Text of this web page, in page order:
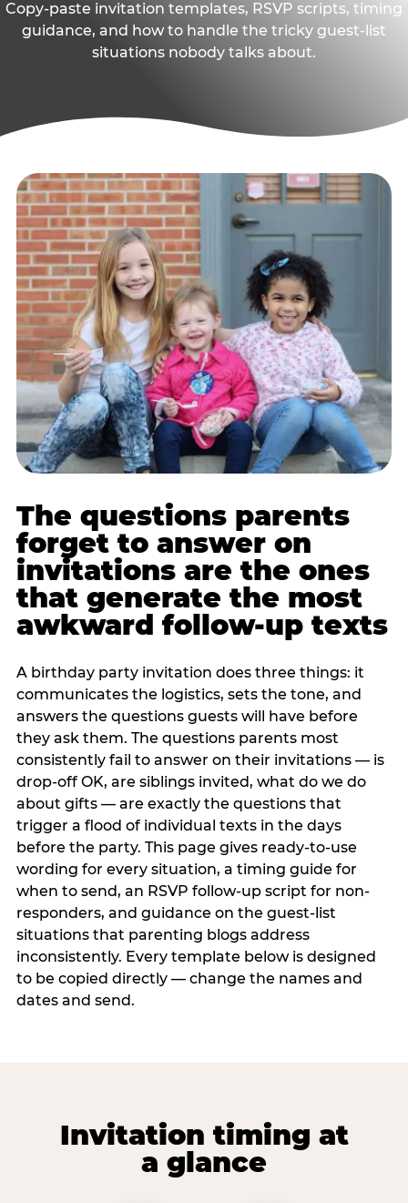
Copy-paste invitation templates, RSVP scripts, timing
guidance, and how to handle the tricky guest-list
situations nobody talks about.
The questions parents
forget to answer on
invitations are the ones
that generate the most
awkward follow-up texts
A birthday party invitation does three things: it
communicates the logistics, sets the tone, and
answers the questions guests will have before
they ask them. The questions parents most
consistently fail to answer on their invitations — is
drop-off OK, are siblings invited, what do we do
about gifts — are exactly the questions that
trigger a flood of individual texts in the days
before the party. This page gives ready-to-use
wording for every situation, a timing guide for
when to send, an RSVP follow-up script for non-
responders, and guidance on the guest-list
situations that parenting blogs address
inconsistently. Every template below is designed
to be copied directly — change the names and
dates and send.
Invitation timing at
a glance